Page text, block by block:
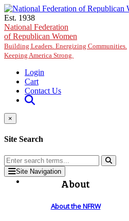
Skip to main content
Est. 1938
National Federation
of Republican Women
Building Leaders. Energizing Communities.
Keeping America Strong.
Login
Cart
Contact Us
×
Site Search
Site Navigation
About
About the NFRW